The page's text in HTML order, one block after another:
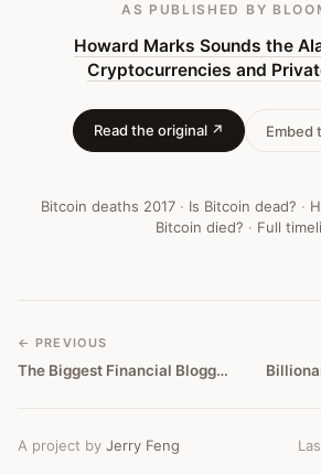
Bitcoin
Obituary
122
AS PUBLISHED BY
Howard Marks Sounds the
Cryptocurrencies and
Read the original ↗ Embed
Bitcoin deaths 2017 · Is Bitcoin dead? ·
Bitcoin died? · Full
← PREVIOUS
The Biggest Financial Bloggers Reveal Their Positions On Bitcoin And Cryptocurrencies
A project by Jerry Feng